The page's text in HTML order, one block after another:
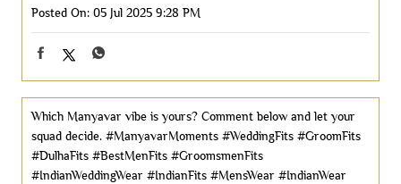
Posted On: 05 Jul 2025 9:28 PM
Which Manyavar vibe is yours? Comment below and let your
squad decide. #ManyavarMoments #WeddingFits #GroomFits
#DulhaFits #BestMenFits #GroomsmenFits
#IndianWeddingWear #IndianFits #MensWear #IndianWear